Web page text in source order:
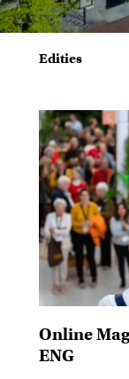
Edities
Online
ENG